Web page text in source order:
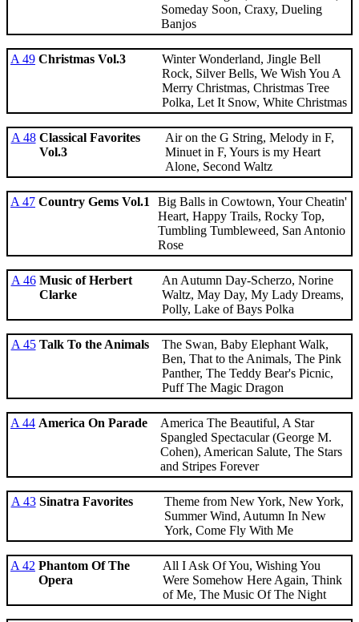
Someday Soon, Craxy, Dueling
Banjos
A 49 Christmas Vol.3
Winter Wonderland, Jingle Bell
Rock, Silver Bells, We Wish You A
Merry Christmas, Christmas Tree
Polka, Let It Snow, White Christmas
A 48 Classical Favorites
Vol.3
Air on the G String, Melody in F,
Minuet in F, Yours is my Heart
Alone, Second Waltz
A 47 Country Gems Vol.1
Big Balls in Cowtown, Your Cheatin'
Heart, Happy Trails, Rocky Top,
Tumbling Tumbleweed, San Antonio
Rose
A 46 Music of Herbert
Clarke
An Autumn Day-Scherzo, Norine
Waltz, May Day, My Lady Dreams,
Polly, Lake of Bays Polka
A 45 Talk To the Animals
The Swan, Baby Elephant Walk,
Ben, That to the Animals, The Pink
Panther, The Teddy Bear's Picnic,
Puff The Magic Dragon
A 44 America On Parade
America The Beautiful, A Star
Spangled Spectacular (George M.
Cohen), American Salute, The Stars
and Stripes Forever
A 43 Sinatra Favorites
Theme from New York, New York,
Summer Wind, Autumn In New
York, Come Fly With Me
A 42 Phantom Of The
Opera
All I Ask Of You, Wishing You
Were Somehow Here Again, Think
of Me, The Music Of The Night